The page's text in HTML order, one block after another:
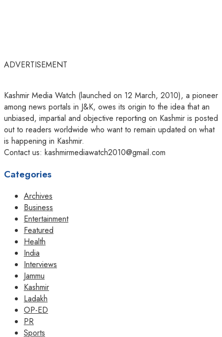
ADVERTISEMENT
Kashmir Media Watch (launched on 12 March, 2010), a pioneer
among news portals in J&K, owes its origin to the idea that an
unbiased, impartial and objective reporting on Kashmir is posted
out to readers worldwide who want to remain updated on what
is happening in Kashmir.
Contact us: kashmirmediawatch2010@gmail.com
Categories
Archives
Business
Entertainment
Featured
Health
India
Interviews
Jammu
Kashmir
Ladakh
OP-ED
PR
Sports